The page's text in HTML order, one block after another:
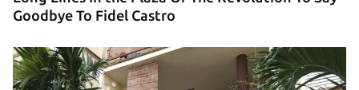
Goodbye To Fidel Castro